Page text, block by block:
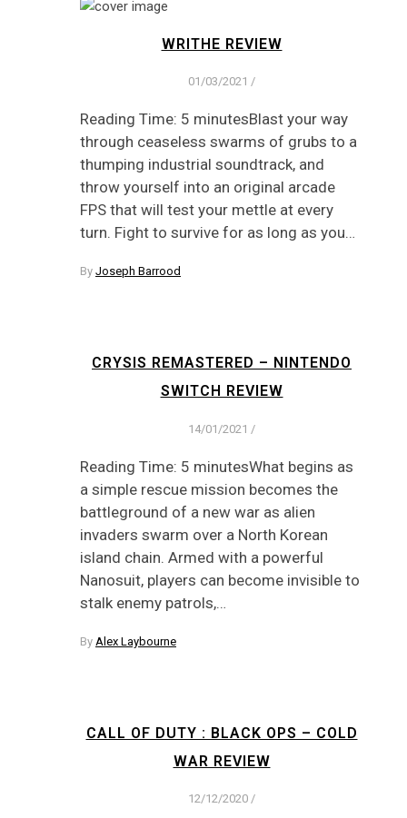
WRITHE REVIEW
01/03/2021 /
Reading Time: 5 minutesBlast your way
through ceaseless swarms of grubs to a
thumping industrial soundtrack, and
throw yourself into an original arcade
FPS that will test your mettle at every
turn. Fight to survive for as long as you…
By Joseph Barrood
CRYSIS REMASTERED – NINTENDO
SWITCH REVIEW
14/01/2021 /
Reading Time: 5 minutesWhat begins as
a simple rescue mission becomes the
battleground of a new war as alien
invaders swarm over a North Korean
island chain. Armed with a powerful
Nanosuit, players can become invisible to
stalk enemy patrols,…
By Alex Laybourne
CALL OF DUTY : BLACK OPS – COLD
WAR REVIEW
12/12/2020 /